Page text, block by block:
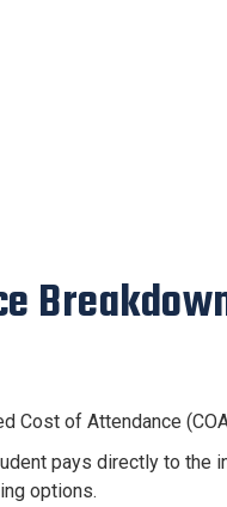
Cost of Attendance
pays directly to the
options.